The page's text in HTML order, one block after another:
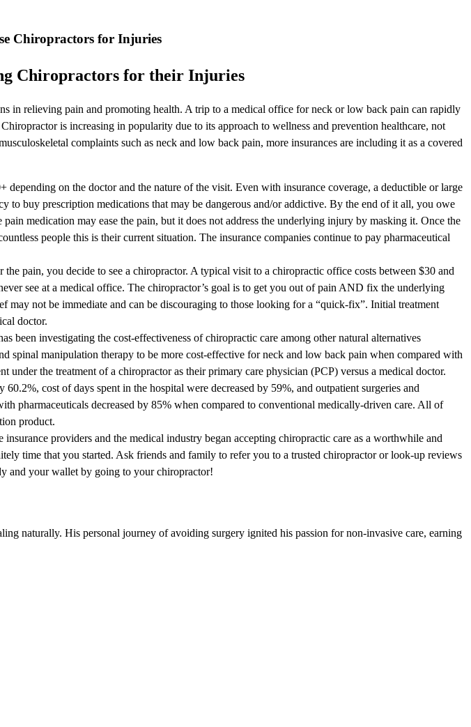
Chiropractors for Injuries
Chiropractors for their Injuries
in relieving pain and promoting health. A trip to a medical office for neck or low back pain can rapidly
is increasing in popularity due to its approach to wellness and prevention healthcare, not
complaints such as neck and low back pain, more insurances are including it as a covered
on the doctor and the nature of the visit. Even with insurance coverage, a deductible or large
buy prescription medications that may be dangerous and/or addictive. By the end of it all, you owe
medication may ease the pain, but it does not address the underlying injury by masking it. Once the
people this is their current situation. The insurance companies continue to pay pharmaceutical
pain, you decide to see a chiropractor. A typical visit to a chiropractic office costs between $30 and
see at a medical office. The chiropractor’s goal is to get you out of pain AND fix the underlying
may not be immediate and can be discouraging to those looking for a “quick-fix”. Initial treatment
doctor.
been investigating the cost-effectiveness of chiropractic care among other natural alternatives
spinal manipulation therapy to be more cost-effective for neck and low back pain when compared with
the treatment of a chiropractor as their primary care physician (PCP) versus a medical doctor.
cost of days spent in the hospital were decreased by 59%, and outpatient surgeries and
pharmaceuticals decreased by 85% when compared to conventional medically-driven care. All of
product.
providers and the medical industry began accepting chiropractic care as a worthwhile and
time that you started. Ask friends and family to refer you to a trusted chiropractor or look-up reviews
and your wallet by going to your chiropractor!
naturally. His personal journey of avoiding surgery ignited his passion for non-invasive care, earning